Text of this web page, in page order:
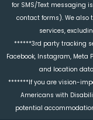
for SMS/Text messaging
contact forms). We also
services,
******3rd party tracking
Facebook, Instagram, Meta
and location
*******If you are vision-
Americans with
potential